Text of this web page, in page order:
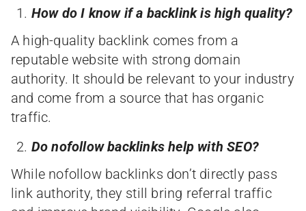
How do I know if a backlink is high quality?
A high-quality backlink comes from a
reputable website with strong domain
authority. It should be relevant to your industry
and come from a source that has organic
traffic.
Do nofollow backlinks help with SEO?
While nofollow backlinks don’t directly pass
link authority, they still bring referral traffic